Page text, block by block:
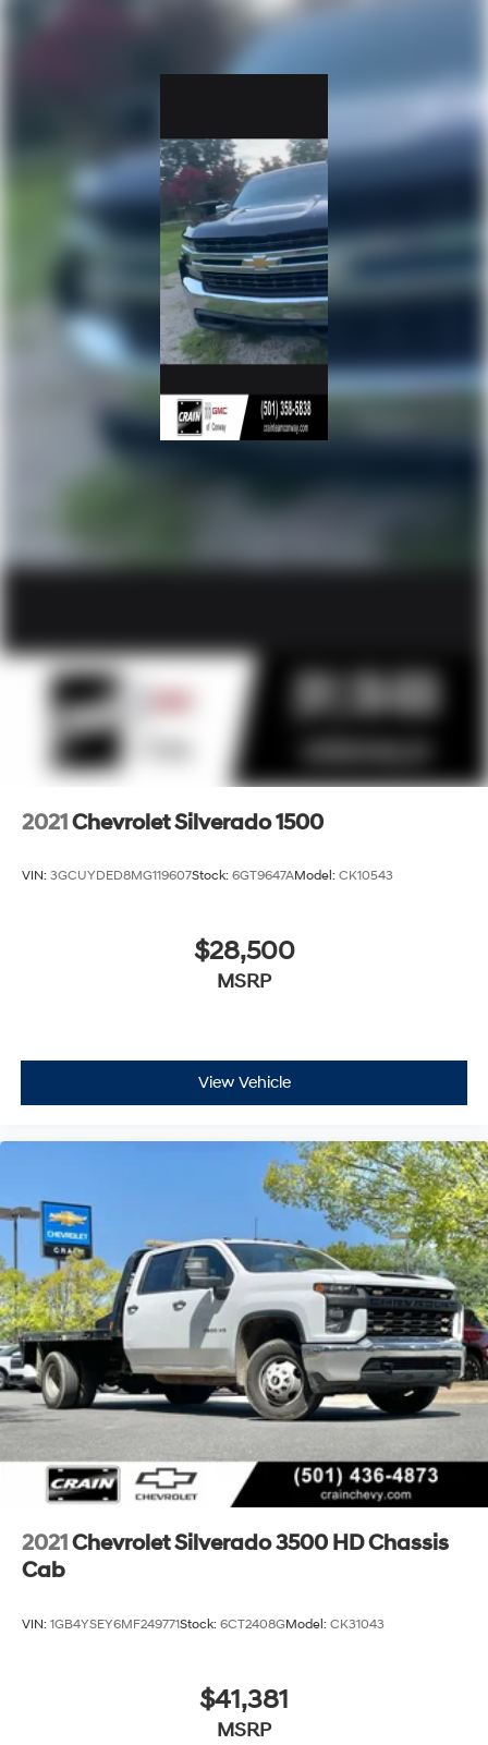
2021 Chevrolet Silverado 1500
VIN: 3GCUYDED8MG119607Stock: 6GT9647AModel: CK10543
$28,500
MSRP
View Vehicle
2021Chevrolet Silverado 3500 HD Chassis
Cab
VIN: 1GB4YSEY6MF249771Stock: 6CT2408GModel: CK31043
$41,381
MSRP